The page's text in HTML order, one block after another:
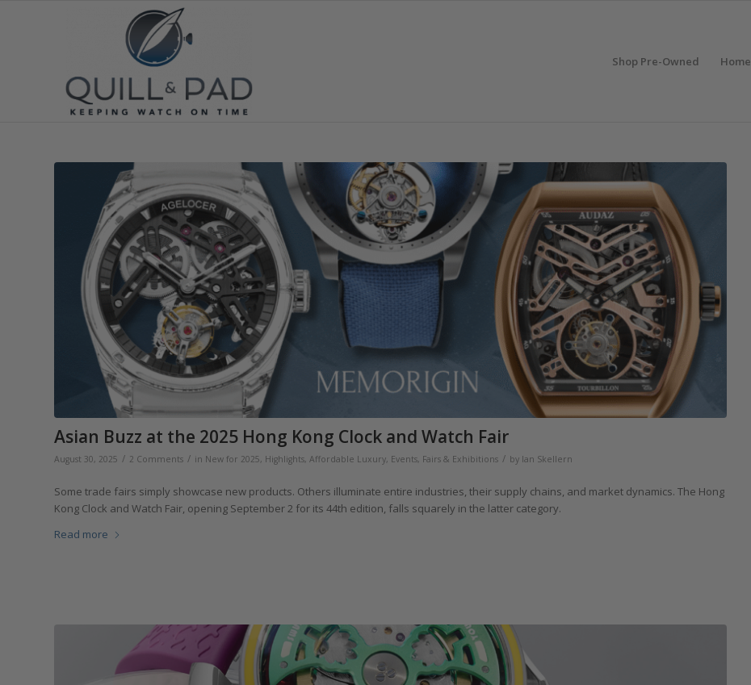
Shop Pre-Owned Home
Asian Buzz at the 2025 Hong Kong Clock and Watch Fair
August 30, 2025 / 2 Comments / in New for 2025, Highlights, Affordable Luxury, Events, Fairs & Exhibitions / by Ian Skellern
Some trade fairs simply showcase new products. Others illuminate entire industries, their supply chains, and market dynamics. The Hong
Kong Clock and Watch Fair, opening September 2 for its 44th edition, falls squarely in the latter category.
Read more